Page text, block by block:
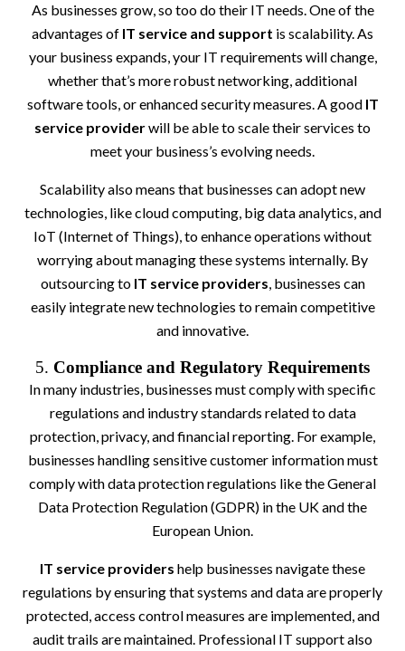
As businesses grow, so too do their IT needs. One of the
advantages of IT service and support is scalability. As
your business expands, your IT requirements will change,
whether that’s more robust networking, additional
software tools, or enhanced security measures. A good IT
service providerwill be able to scale their services to
meet your business’s evolving needs.
Scalability also means that businesses can adopt new
technologies, like cloud computing, big data analytics, and
IoT (Internet of Things), to enhance operations without
worrying about managing these systems internally. By
outsourcing to IT service providers, businesses can
easily integrate new technologies to remain competitive
and innovative.
5. Compliance and Regulatory Requirements
In many industries, businesses must comply with specific
regulations and industry standards related to data
protection, privacy, and financial reporting. For example,
businesses handling sensitive customer information must
comply with data protection regulations like the General
Data Protection Regulation (GDPR) in the UK and the
European Union.
IT service providers help businesses navigate these
regulations by ensuring that systems and data are properly
protected, access control measures are implemented, and
audit trails are maintained. Professional IT support also